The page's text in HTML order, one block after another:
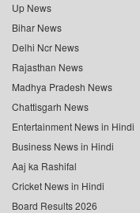
Up News
Bihar News
Delhi Ncr News
Rajasthan News
Madhya Pradesh News
Chattisgarh News
Entertainment News in Hindi
Business News in Hindi
Aaj ka Rashifal
Cricket News in Hindi
Board Results 2026